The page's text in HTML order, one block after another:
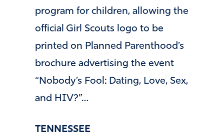
program for children, allowing the
official Girl Scouts logo to be
printed on Planned Parenthood’s
brochure advertising the event
“Nobody’s Fool: Dating, Love, Sex,
and HIV?”…
TENNESSEE